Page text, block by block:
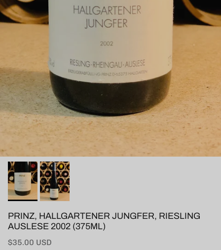
PRINZ, HALLGARTENER JUNGFER, RIESLING
AUSLESE 2002 (375ML)
Regular price
$35.00 USD